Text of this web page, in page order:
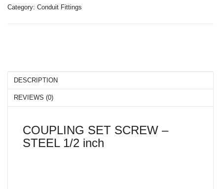
Category: Conduit Fittings
DESCRIPTION
REVIEWS (0)
COUPLING SET SCREW –
STEEL 1/2 inch